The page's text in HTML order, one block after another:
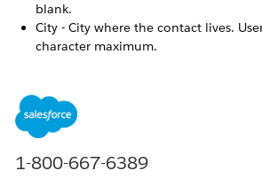
blank.
City - City where the contact lives.
character maximum.
Created Date - The date when the
MobileConnect subscriber
First Name - Contact’s first name.
character maximum.
1-800-667-6389